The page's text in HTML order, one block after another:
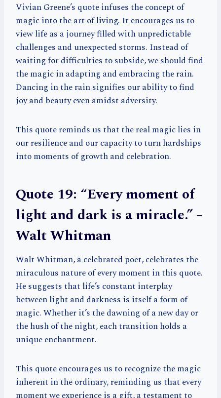
Vivian Greene’s quote infuses the concept of
magic into the art of living. It encourages us to
view life as a journey filled with unpredictable
challenges and unexpected storms. Instead of
waiting for difficulties to subside, we should find
the magic in adapting and embracing the rain.
Dancing in the rain signifies our ability to find
joy and beauty even amidst adversity.
This quote reminds us that the real magic lies in
our resilience and our capacity to turn hardships
into moments of growth and celebration.
Quote 19: “Every moment of
light and dark is a miracle.” –
Walt Whitman
Walt Whitman, a celebrated poet, celebrates the
miraculous nature of every moment in this quote.
He suggests that life’s constant interplay
between light and darkness is itself a form of
magic. Whether it’s the dawning of a new day or
the hush of the night, each transition holds a
unique enchantment.
This quote encourages us to recognize the magic
inherent in the ordinary, reminding us that every
moment we experience is a gift, a testament to